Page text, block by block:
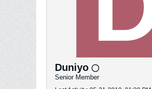
Duniyo
Senior Member